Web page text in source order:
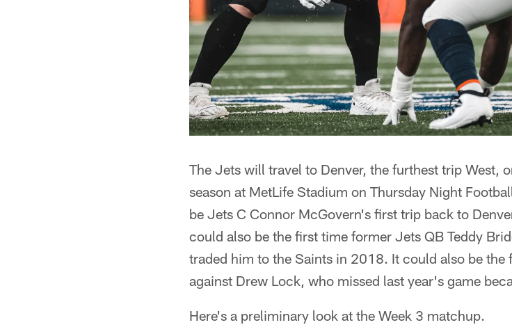
The Jets will travel to Denver, the furthest trip West,
season at MetLife Stadium on Thursday Night
be Jets C Connor McGovern's first trip back to
could also be the first time former Jets QB Teddy
traded him to the Saints in 2018. It could also be
against Drew Lock, who missed last year's game
Here's a preliminary look at the Week 3 matchup.